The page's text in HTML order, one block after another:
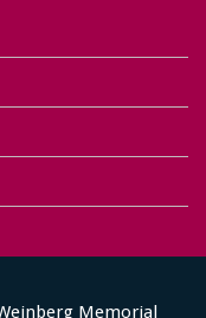
Memorial